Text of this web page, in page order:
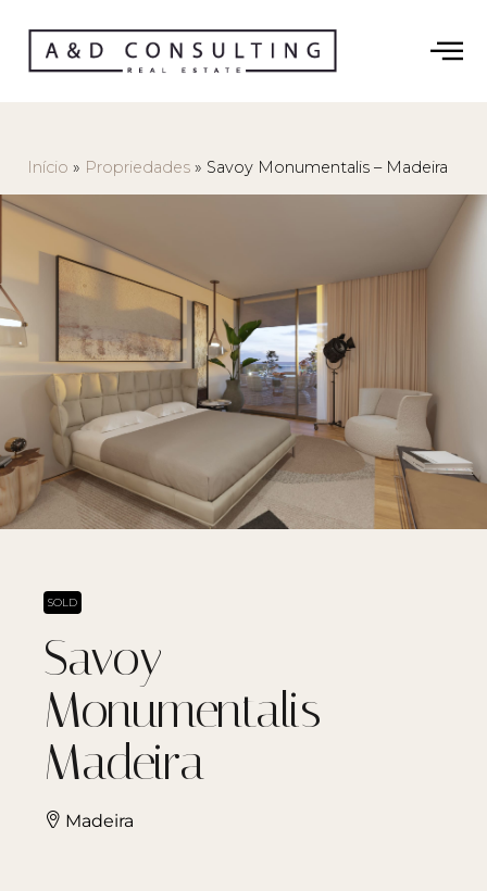
Início » Propriedades » Savoy Monumentalis – Madeira
SOLD
Savoy
Monumentalis –
Madeira
Madeira